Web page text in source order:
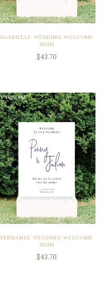
GABRIELLE WEDDING WELCOME
SIGN
$43.70
FERNANDE WEDDING WELCOME
SIGN
$43.70